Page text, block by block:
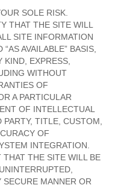
SOLE RISK.
THAT THE SITE WILL
SITE INFORMATION
AVAILABLE” BASIS,
EXPRESS,
WITHOUT
OF
A PARTICULAR
OF INTELLECTUAL
TITLE, CUSTOM,
OF
INTEGRATION.
THAT THE SITE WILL BE
MANNER OR